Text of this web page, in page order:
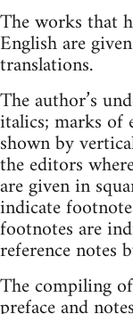
The works that
English are
translations.
The author’s
italics; marks of
shown by
the editors
are given in
indicate
footnotes are
reference notes
The compiling